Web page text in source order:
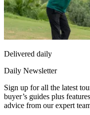
Delivered daily
Daily Newsletter
Sign up for all the latest
buyer’s guides plus
advice from our expert